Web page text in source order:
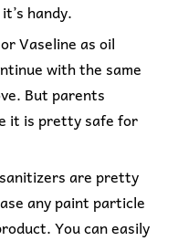
handy.
Vaseline as oil
with the same
But parents
it is pretty safe for
are pretty
any paint particle
You can easily